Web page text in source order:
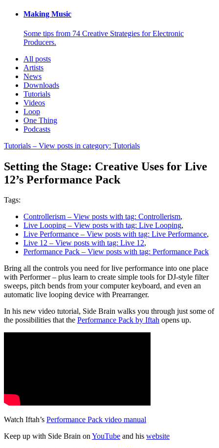
Making Music
Some tips from 74 Creative Strategies for Electronic
Producers.
All posts
Artists
News
Downloads
Tutorials
Videos
Loop
One Thing
Podcasts
Tutorials – View posts in category: Tutorials
Setting the Stage: Creative Uses for Live
12’s Performance Pack
Tags:
Controllerism – View posts with tag: Controllerism,
Live Looping – View posts with tag: Live Looping,
Live Performance – View posts with tag: Live Performance,
Live 12 – View posts with tag: Live 12,
Performance Pack – View posts with tag: Performance Pack
Bring all the controls you need for live performance into one place
with Performer – plus learn to create simple tools for DJ-style filter
sweeps, pitch bends from your computer keyboard, and even an
automatic live looping device with Prearranger.
In his new video tutorial, Side Brain walks you through just some of
the possibilities that the Performance Pack by Iftah opens up.
Watch Iftah’s Performance Pack video manual
Keep up with Side Brain onYouTube and his website